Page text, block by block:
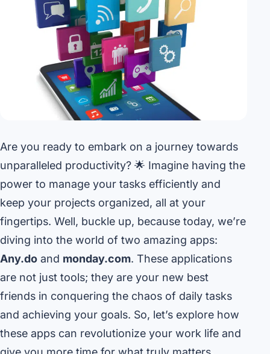
Are you ready to embark on a journey towards
unparalleled productivity? 🌟 Imagine having the
power to manage your tasks efficiently and
keep your projects organized, all at your
fingertips. Well, buckle up, because today, we’re
diving into the world of two amazing apps:
Any.do and monday.com. These applications
are not just tools; they are your new best
friends in conquering the chaos of daily tasks
and achieving your goals. So, let’s explore how
these apps can revolutionize your work life and